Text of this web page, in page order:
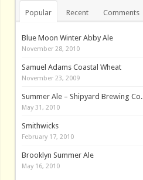
Popular Recent Comments
Blue Moon Winter Abby Ale
November 28, 2010
Samuel Adams Coastal Wheat
November 23, 2009
Summer Ale – Shipyard Brewing Co.
May 31, 2010
Smithwicks
February 17, 2010
Brooklyn Summer Ale
May 16, 2010